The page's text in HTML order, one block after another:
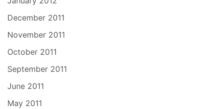
December 2011
November 2011
October 2011
September 2011
June 2011
May 2011